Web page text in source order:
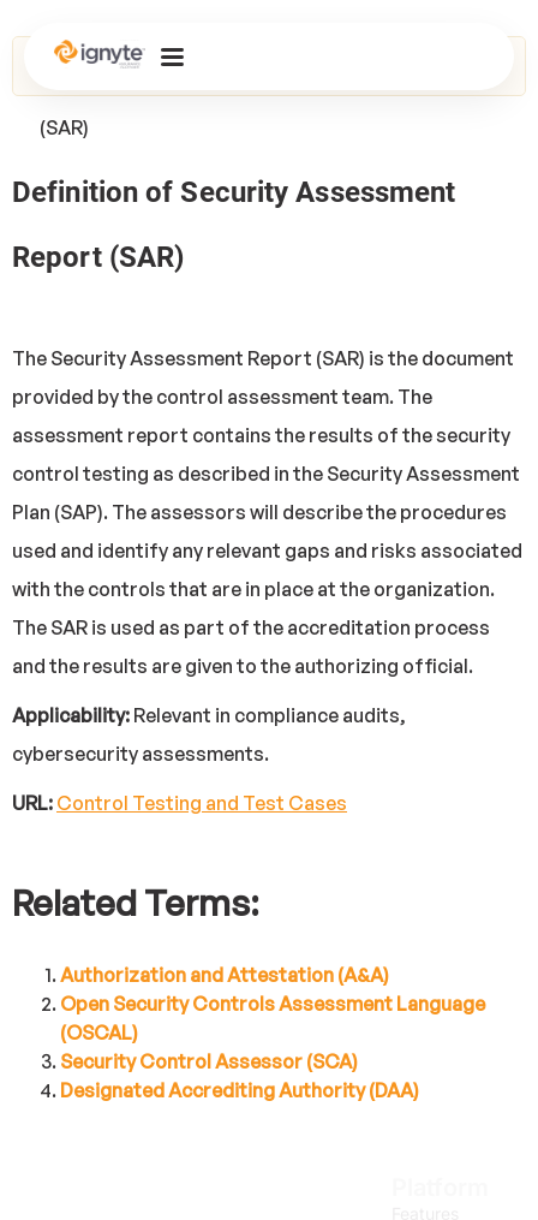
Home>Glossary
(SAR)
Definition of Security Assessment
Report (SAR)
The Security Assessment Report (SAR) is the document
provided by the control assessment team. The
assessment report contains the results of the security
control testing as described in the Security Assessment
Plan (SAP). The assessors will describe the procedures
used and identify any relevant gaps and risks associated
with the controls that are in place at the organization.
The SAR is used as part of the accreditation process
and the results are given to the authorizing official.
Applicability: Relevant in compliance audits,
cybersecurity assessments.
URL: Control Testing and Test Cases
Related Terms:
Authorization and Attestation (A&A)
Open Security Controls Assessment Language
(OSCAL)
Security Control Assessor (SCA)
Designated Accrediting Authority (DAA)